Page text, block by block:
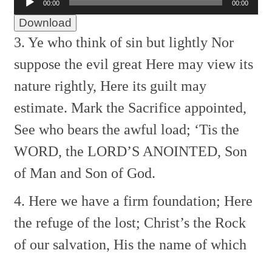
Player
00:00 00:00
Download
3. Ye who think of sin but lightly Nor
suppose the evil great Here may view its
nature rightly, Here its guilt may
estimate. Mark the Sacrifice appointed,
See who bears the awful load; ‘Tis the
WORD, the LORD’S ANOINTED, Son
of Man and Son of God.
4. Here we have a firm foundation; Here
the refuge of the lost; Christ’s the Rock
of our salvation, His the name of which